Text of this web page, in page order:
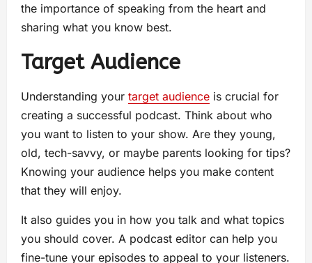
the importance of speaking from the heart and
sharing what you know best.
Target Audience
Understanding your target audience is crucial for
creating a successful podcast. Think about who
you want to listen to your show. Are they young,
old, tech-savvy, or maybe parents looking for tips?
Knowing your audience helps you make content
that they will enjoy.
It also guides you in how you talk and what topics
you should cover. A podcast editor can help you
fine-tune your episodes to appeal to your listeners.